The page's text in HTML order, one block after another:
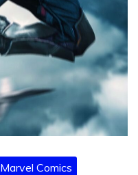
Marvel Comics